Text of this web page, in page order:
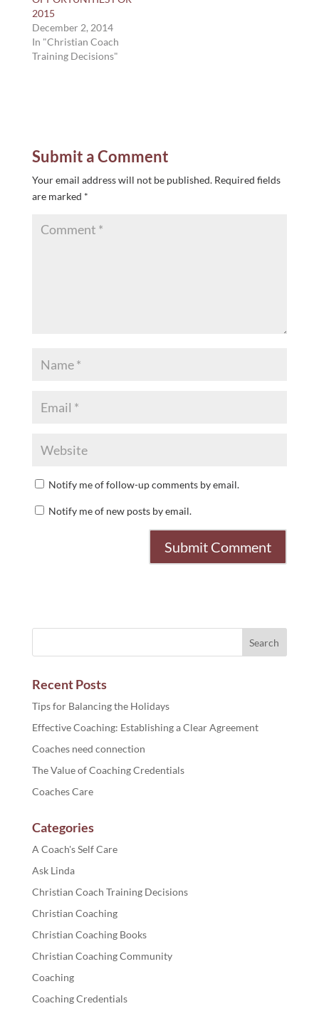
2015
December 2, 2014
In "Christian Coach
Training Decisions"
Submit a Comment
Your email address will not be published. Required fields
are marked *
Notify me of follow-up comments by email.
Notify me of new posts by email.
Recent Posts
Tips for Balancing the Holidays
Effective Coaching: Establishing a Clear Agreement
Coaches need connection
The Value of Coaching Credentials
Coaches Care
Categories
A Coach's Self Care
Ask Linda
Christian Coach Training Decisions
Christian Coaching
Christian Coaching Books
Christian Coaching Community
Coaching
Coaching Credentials